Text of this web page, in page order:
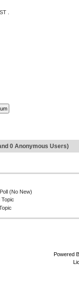
.
0 Anonymous Users)
Poll (No New)
Topic
Powered